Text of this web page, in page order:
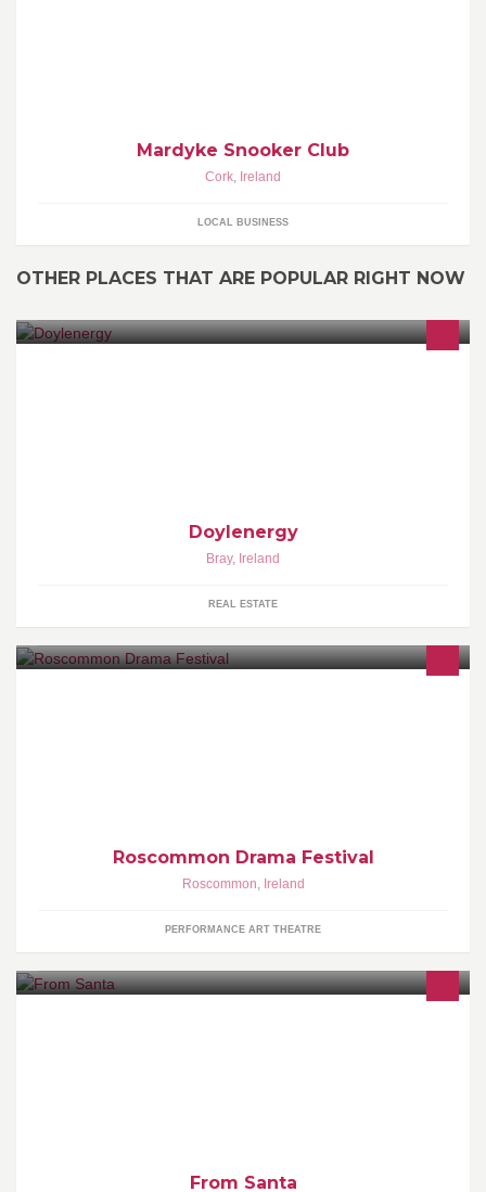
Mardyke Snooker Club
Cork, Ireland
LOCAL BUSINESS
OTHER PLACES THAT ARE POPULAR RIGHT NOW
Doylenergy
Bray, Ireland
REAL ESTATE
Roscommon Drama Festival
Roscommon, Ireland
PERFORMANCE ART THEATRE
From Santa